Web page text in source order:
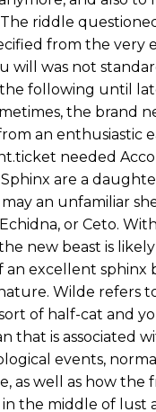
riddle
from the very
will was not
following until
the brand
an enthusiastic
needed
are a
an unfamiliar
or Ceto.
new beast is
excellent sphinx
Wilde refers
of half-cat and
that is associated
events,
as well as how the
the middle of lust